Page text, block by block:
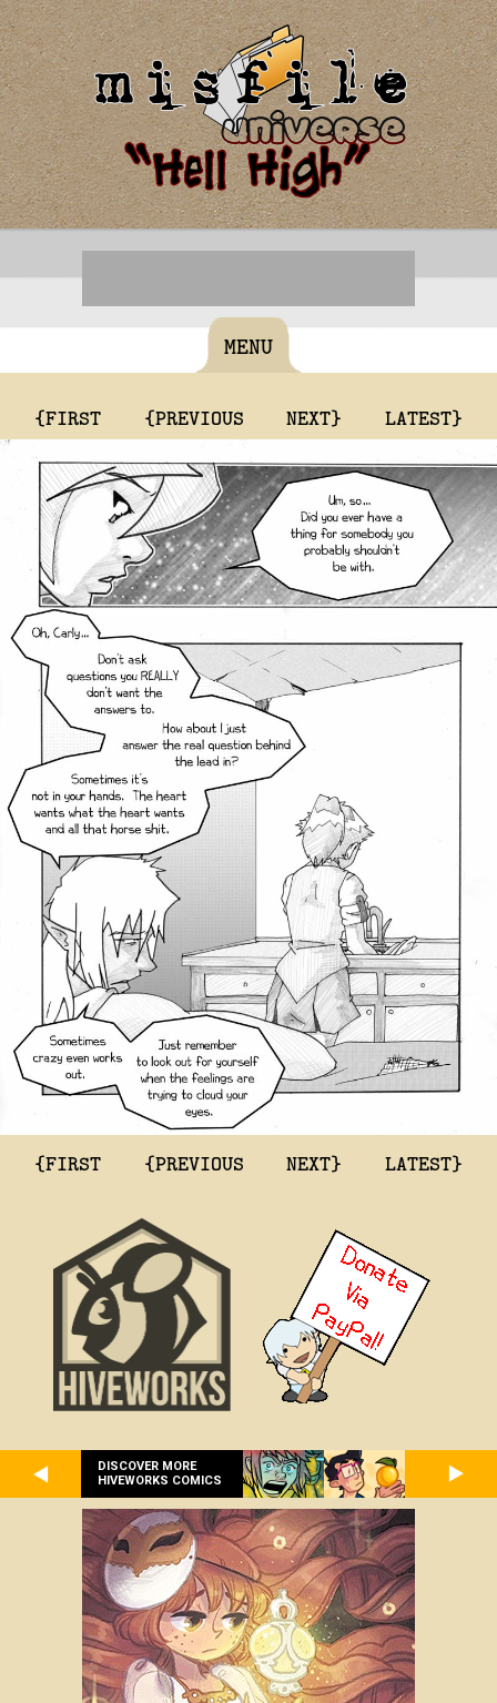
MENU
{FIRST {PREVIOUS NEXT} LATEST}
{FIRST {PREVIOUS NEXT} LATEST}
DISCOVER MORE
HIVEWORKS COMICS